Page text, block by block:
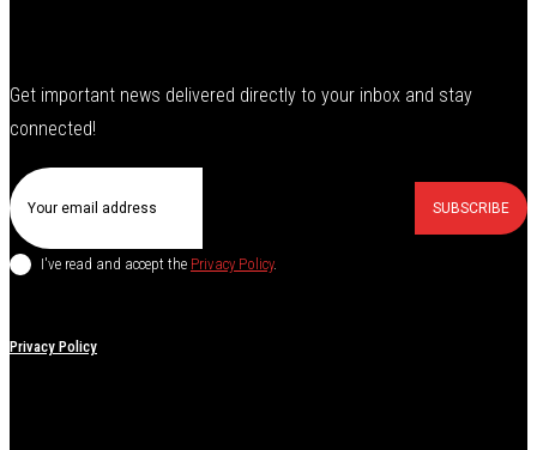
Get important news delivered directly to your inbox and stay
connected!
SUBSCRIBE
I've read and accept the Privacy Policy.
Privacy Policy